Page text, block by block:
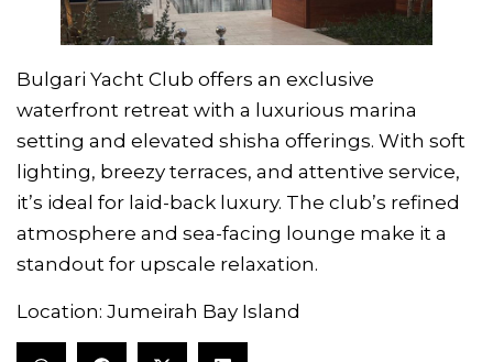
Bulgari Yacht Club offers an exclusive
waterfront retreat with a luxurious marina
setting and elevated shisha offerings. With soft
lighting, breezy terraces, and attentive service,
it’s ideal for laid-back luxury. The club’s refined
atmosphere and sea-facing lounge make it a
standout for upscale relaxation.
Location: Jumeirah Bay Island